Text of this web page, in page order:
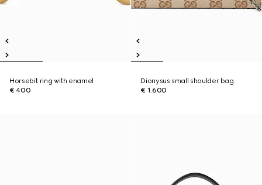
Horsebit ring with enamel
€ 400
Dionysus small shoulder bag
€ 1.600